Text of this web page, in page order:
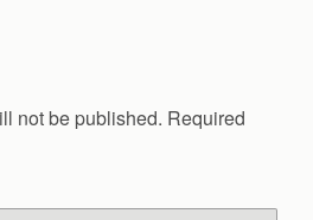
not be published. Required